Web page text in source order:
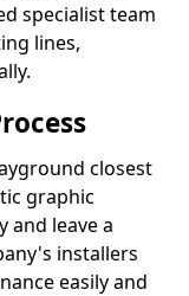
specialist team
lines,
closest
graphic
and leave a
installers
easily and